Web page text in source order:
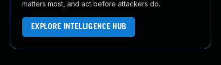
matters most, and act before attackers do.
EXPLORE INTELLIGENCE HUB